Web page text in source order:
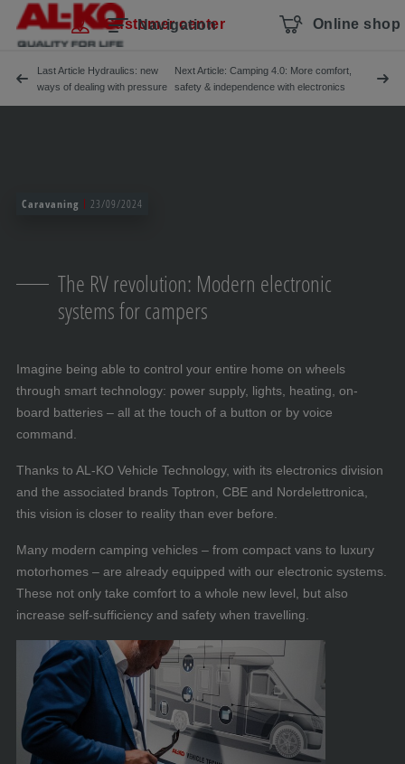
Skip navigation
To the main content
Jump to main navigation
Table of contents Navigation
Customer center Online shop
Last Article Hydraulics: new
ways of dealing with pressure
Next Article: Camping 4.0: More comfort,
safety & independence with electronics
Caravaning 23/09/2024
The RV revolution: Modern electronic
systems for campers
Imagine being able to control your entire home on wheels
through smart technology: power supply, lights, heating, on-
board batteries – all at the touch of a button or by voice
command.
Thanks to AL-KO Vehicle Technology, with its electronics division
and the associated brands Toptron, CBE and Nordelettronica,
this vision is closer to reality than ever before.
Many modern camping vehicles – from compact vans to luxury
motorhomes – are already equipped with our electronic systems.
These not only take comfort to a whole new level, but also
increase self-sufficiency and safety when travelling.